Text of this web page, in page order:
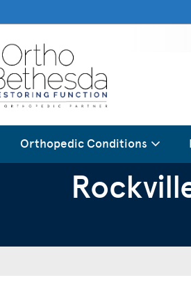
Orthopedic Conditions